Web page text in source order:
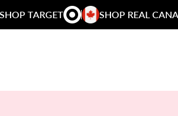
SHOP TARGET SHOP REAL